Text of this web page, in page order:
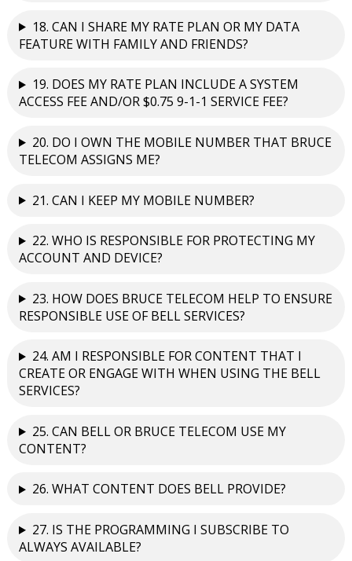
18. CAN I SHARE MY RATE PLAN OR MY DATA
FEATURE WITH FAMILY AND FRIENDS?
19. DOES MY RATE PLAN INCLUDE A SYSTEM
ACCESS FEE AND/OR $0.75 9-1-1 SERVICE FEE?
20. DO I OWN THE MOBILE NUMBER THAT BRUCE
TELECOM ASSIGNS ME?
21. CAN I KEEP MY MOBILE NUMBER?
22. WHO IS RESPONSIBLE FOR PROTECTING MY
ACCOUNT AND DEVICE?
23. HOW DOES BRUCE TELECOM HELP TO ENSURE
RESPONSIBLE USE OF BELL SERVICES?
24. AM I RESPONSIBLE FOR CONTENT THAT I
CREATE OR ENGAGE WITH WHEN USING THE BELL
SERVICES?
25. CAN BELL OR BRUCE TELECOM USE MY
CONTENT?
26. WHAT CONTENT DOES BELL PROVIDE?
27. IS THE PROGRAMMING I SUBSCRIBE TO
ALWAYS AVAILABLE?